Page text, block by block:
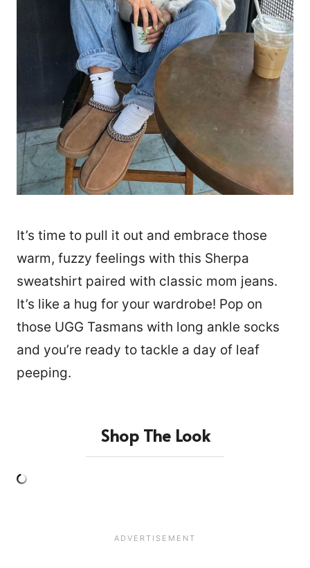
It’s time to pull it out and embrace those
warm, fuzzy feelings with this Sherpa
sweatshirt paired with classic mom jeans.
It’s like a hug for your wardrobe! Pop on
those UGG Tasmans with long ankle socks
and you’re ready to tackle a day of leaf
peeping.
Shop The Look